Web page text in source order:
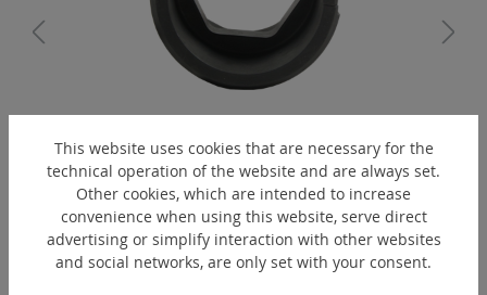
Hexagonal-crimping-die
Skip product gallery
Extras
This website uses cookies that are necessary for the
technical operation of the website and are always set.
Other cookies, which are intended to increase
convenience when using this website, serve direct
advertising or simplify interaction with other websites
and social networks, are only set with your consent.